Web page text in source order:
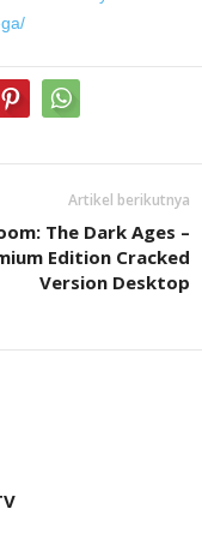
Artikel berikutnya
The Dark Ages –
Edition Cracked
Version Desktop